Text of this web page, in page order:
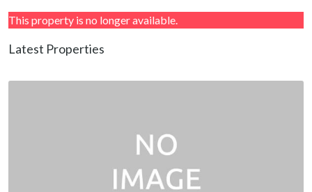
This property is no longer available.
Latest Properties